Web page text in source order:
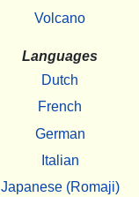
Volcano
Languages
Dutch
French
German
Italian
Japanese (Romaji)